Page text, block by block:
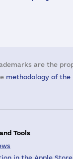
are the
methodology of the
Tools
in the Apple Store